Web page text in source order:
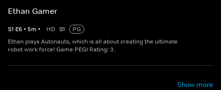
Ethan Gamer
S1 E6 • 5m • HD
PG
Ethan plays Autonauts, which is all about creating the ultimate
robot work force! Game PEGI Rating: 3.
Show more